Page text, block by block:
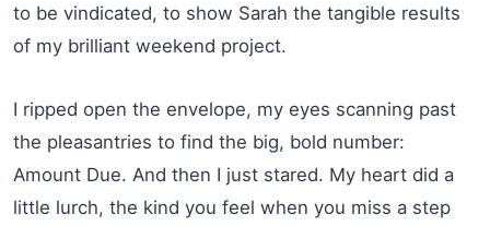
to be vindicated, to show Sarah the tangible results
of my brilliant weekend project.
I ripped open the envelope, my eyes scanning past
the pleasantries to find the big, bold number:
Amount Due. And then I just stared. My heart did a
little lurch, the kind you feel when you miss a step